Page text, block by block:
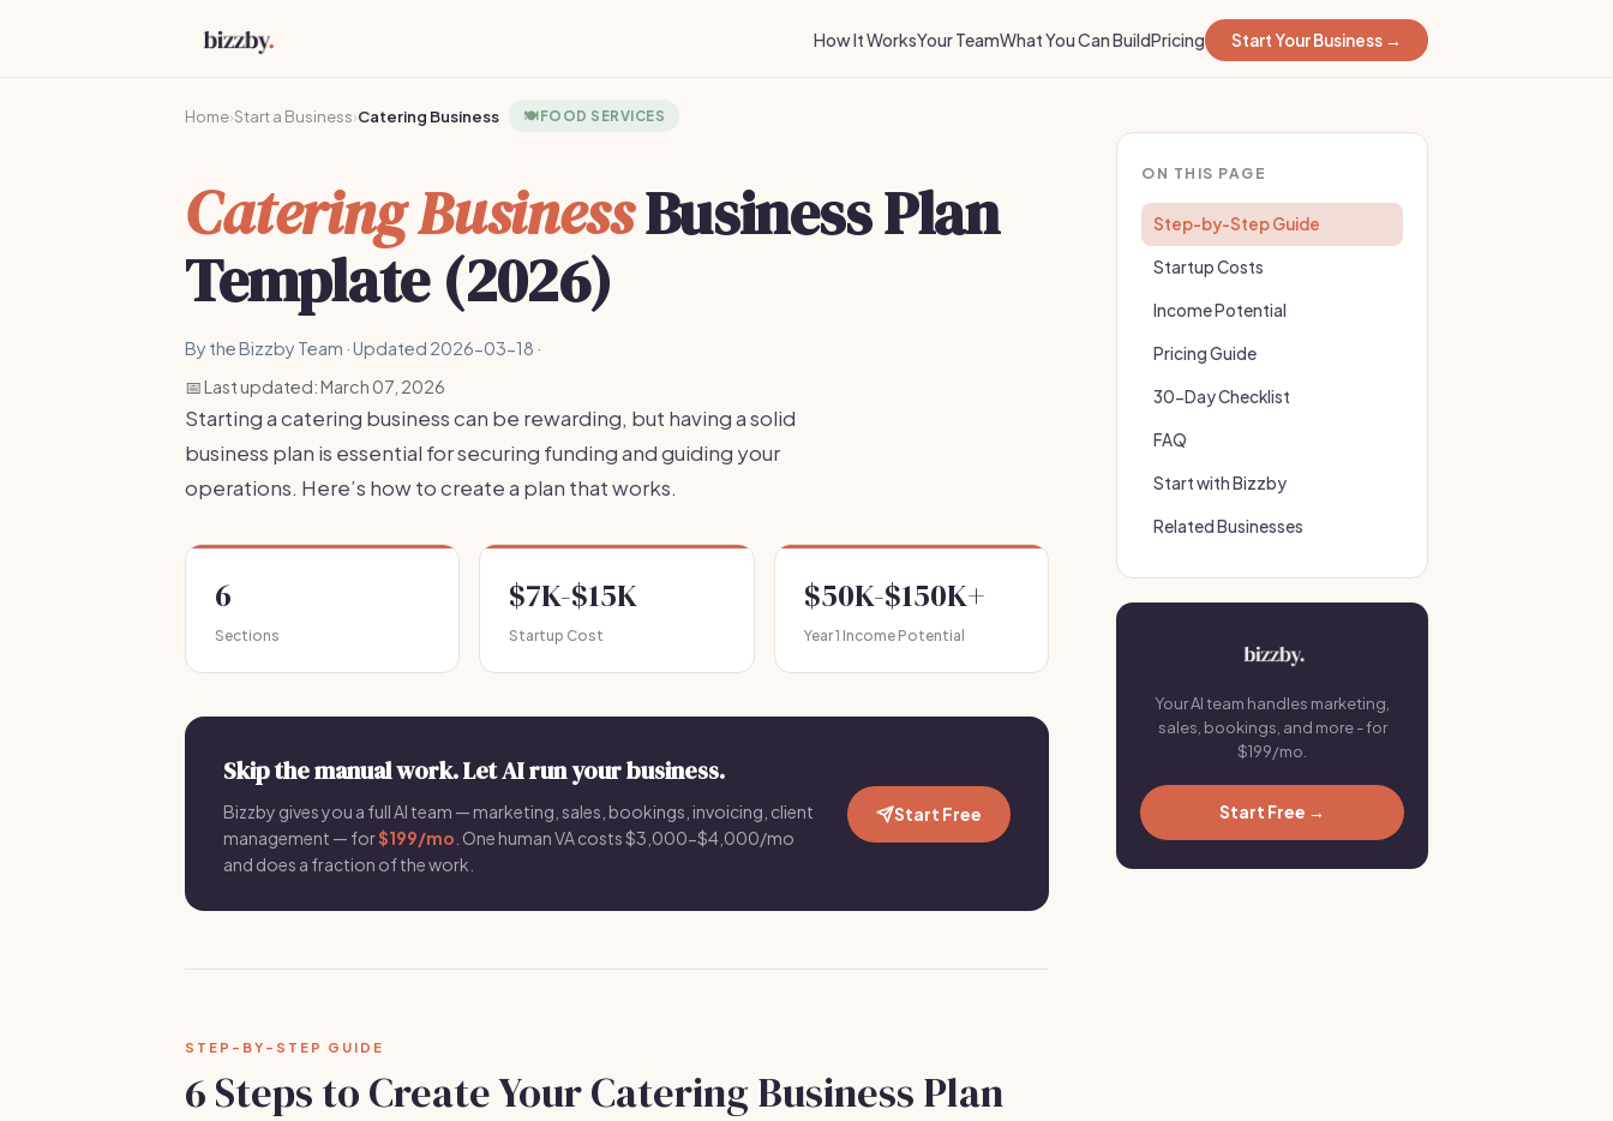
How It WorksYour TeamWhat You Can BuildPricing Start Your Business →
Home›Start a Business›Catering Business 🍽️FOOD SERVICES
Catering BusinessBusiness Plan
Template (2026)
By the Bizzby Team · Updated 2026-03-18 ·
📅 Last updated: March 07, 2026
Starting a catering business can be rewarding, but having a solid
business plan is essential for securing funding and guiding your
operations. Here’s how to create a plan that works.
6
Sections
$7K-$15K
Startup Cost
$50K-$150K+
Year 1 Income Potential
Skip the manual work. Let AI run your business.
Bizzby gives you a full AI team — marketing, sales, bookings, invoicing, client
management — for$199/mo . One human VA costs $3,000-$4,000/mo
and does a fraction of the work.
Start Free
STEP-BY-STEP GUIDE
6 Steps to Create Your Catering Business Plan
ON THIS PAGE
Step-by-Step Guide
Startup Costs
Income Potential
Pricing Guide
30-Day Checklist
FAQ
Start with Bizzby
Related Businesses
Your AI team handles marketing,
sales, bookings, and more - for
$199/mo.
Start Free →